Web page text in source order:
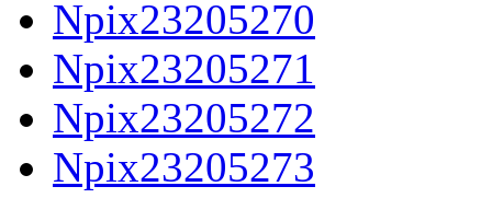
Npix23205270
Npix23205271
Npix23205272
Npix23205273